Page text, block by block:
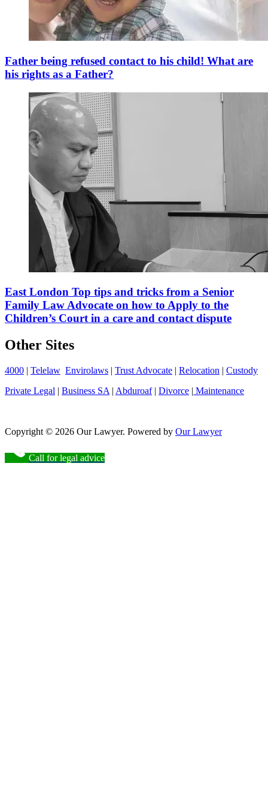
Father being refused contact to his child! What are
his rights as a Father?
East London Top tips and tricks from a Senior
Family Law Advocate on how to Apply to the
Children’s Court in a care and contact dispute
Other Sites
4000 | Telelaw Envirolaws | Trust Advocate | Relocation | Custody
Private Legal | Business SA | Abduroaf| Divorce | Maintenance
Copyright © 2026 Our Lawyer. Powered by Our Lawyer
Call for legal advice